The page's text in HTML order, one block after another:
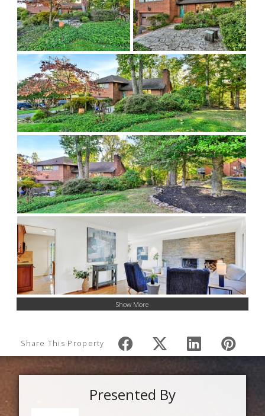
Show More
Share This Property
Presented By